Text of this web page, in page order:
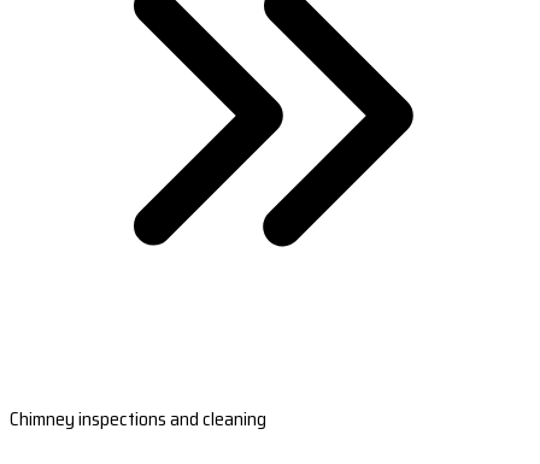
Chimney inspections and cleaning